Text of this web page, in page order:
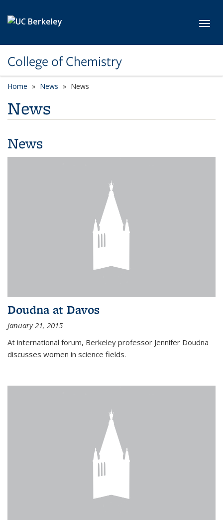
College of Chemistry
Home News News
News
News
Doudna at Davos
January 21, 2015
At international forum, Berkeley professor Jennifer Doudna
discusses women in science fields.